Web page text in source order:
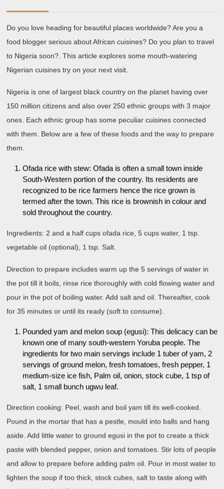
Do you love heading for beautiful places worldwide? Are you a
food blogger serious about African cuisines? Do you plan to travel
to Nigeria soon?. This article explores some mouth-watering
Nigerian cuisines try on your next visit.
Nigeria is one of largest black country on the planet having over
150 million citizens and also over 250 ethnic groups with 3 major
ones. Each ethnic group has some peculiar cuisines connected
with them. Below are a few of these foods and the way to prepare
them.
Ofada rice with stew: Ofada is often a small town inside
South-Western portion of the country. Its residents are
recognized to be rice farmers hence the rice grown is
termed after the town. This rice is brownish in colour and
sold throughout the country.
Ingredients: 2 and a half cups ofada rice, 5 cups water, 1 tsp.
vegetable oil (optional), 1 tsp. Salt.
Direction to prepare includes warm up the 5 servings of water in
the pot till it boils, rinse rice thoroughly with cold flowing water and
pour in the pot of boiling water. Add salt and oil. Thereafter, cook
for 35 minutes or until its ready (soft to consume).
Pounded yam and melon soup (egusi): This delicacy can be
known one of many south-western Yoruba people. The
ingredients for two main servings include 1 tuber of yam, 2
servings of ground melon, fresh tomatoes, fresh pepper, 1
medium-size ice fish, Palm oil, onion, stock cube, 1 tsp of
salt, 1 small bunch ugwu leaf.
Direction cooking: Peel, wash and boil yam till its well-cooked.
Pound in the mortar that has a pestle, mould into balls and hang
aside. Add little water to ground egusi in the pot to create a thick
paste with blended pepper, onion and tomatoes. Stir lots of people
and allow to prepare before adding palm oil. Pour in most water to
lighten the soup if too thick, stock cubes, salt to taste along with